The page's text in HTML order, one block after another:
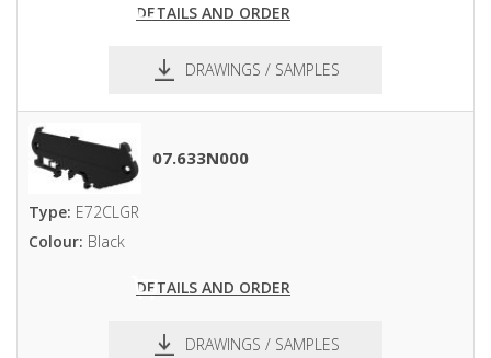
DETAILS AND ORDER
DRAWINGS / SAMPLES
07.633N000
Type: E72CLGR
Colour: Black
DETAILS AND ORDER
DRAWINGS / SAMPLES